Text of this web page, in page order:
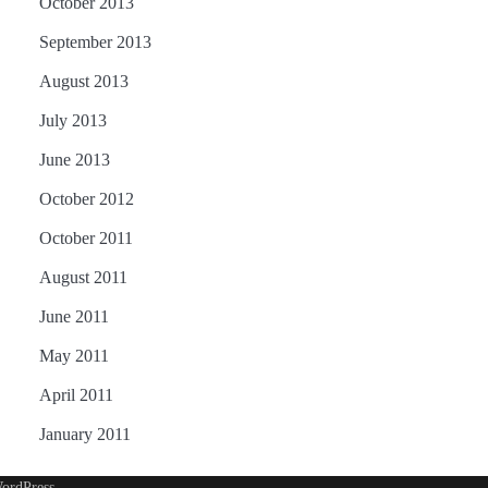
September 2013
August 2013
July 2013
June 2013
October 2012
October 2011
August 2011
June 2011
May 2011
April 2011
January 2011